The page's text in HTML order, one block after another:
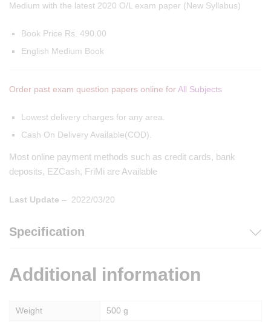
Medium with the latest 2020 O/L exam paper (New Syllabus)
Book Price Rs. 490.00
English Medium Book
Order past exam question papers online forAll Subjects
Lowest delivery charges for any area.
Cash On Delivery Available(COD).
Most online payment methods such as credit cards, bank
deposits, EZCash, FriMi are Available
Last Update – 2022/03/20
Specification
Additional information
Weight 500 g